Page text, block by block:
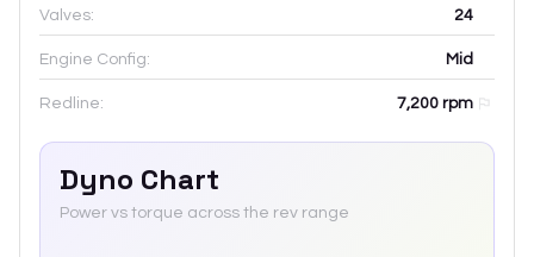
Valves: 24
Engine Config: Mid
Redline: 7,200 rpm
Dyno Chart
Power vs torque across the rev range